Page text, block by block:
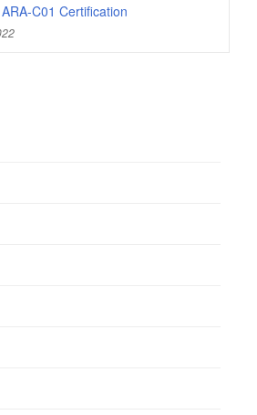
C01 Certification